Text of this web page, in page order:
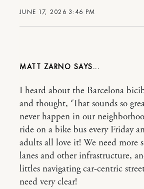
JUNE 17, 2026 3:46 PM
MATT ZARNO
I heard about the Barcelona
and thought, ‘That sounds so
never happen in our
ride on a bike bus every Friday
adults all love it! We need more
lanes and other infrastructure,
littles navigating car-centric
need very clear!